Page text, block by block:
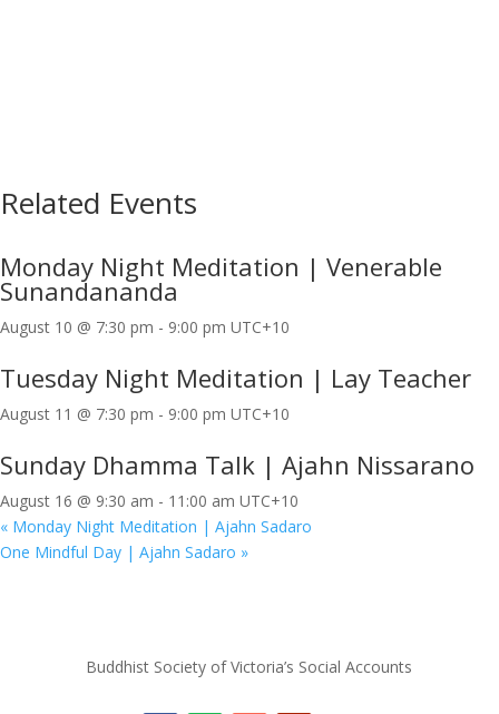
Related Events
Monday Night Meditation | Venerable
Sunandananda
August 10 @ 7:30 pm - 9:00 pm UTC+10
Tuesday Night Meditation | Lay Teacher
August 11 @ 7:30 pm - 9:00 pm UTC+10
Sunday Dhamma Talk | Ajahn Nissarano
August 16 @ 9:30 am - 11:00 am UTC+10
« Monday Night Meditation | Ajahn Sadaro
One Mindful Day | Ajahn Sadaro »
Buddhist Society of Victoria’s Social Accounts